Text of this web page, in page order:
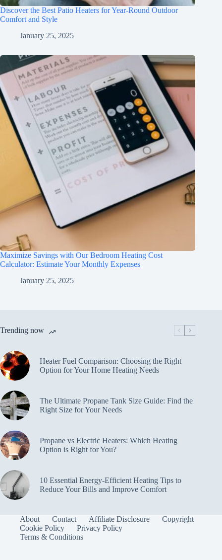
Discover the Best Patio Heaters for Year-Round Outdoor
Comfort and Style
January 25, 2025
Maximize Savings with Our Bedroom Heating Cost
Calculator: Estimate Your Monthly Expenses
January 25, 2025
Trending now
Heater Fuel Comparison: Choosing the Right
Option for Your Home Heating Needs
The Ultimate Propane Tank Size Guide: Find the
Right Size for Your Needs
Propane vs Electric Heaters: Which Heating
Option is Right for You?
10 Essential Energy-Efficient Heating Tips to
Reduce Your Bills and Improve Comfort
About Contact Affiliate Disclosure
Copyright
Cookie Policy
Privacy Policy
Terms & Conditions